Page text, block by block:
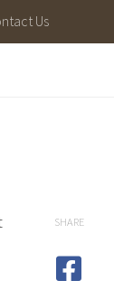
Us
SHARE